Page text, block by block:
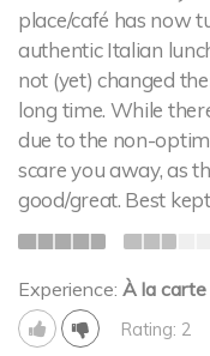
place/café has now
authentic Italian
not (yet) changed
long time. While
due to the non-
scare you away, as
good/great. Best
Experience: À la carte
Rating: 2